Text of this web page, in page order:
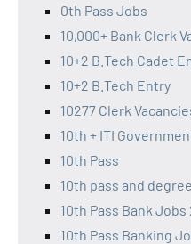
0th Pass Jobs
10,000+ Bank Clerk
10+2 B.Tech Cadet
10+2 B.Tech Entry
10277 Clerk
10th + ITI
10th Pass
10th pass and
10th Pass Bank Jobs
10th Pass Banking